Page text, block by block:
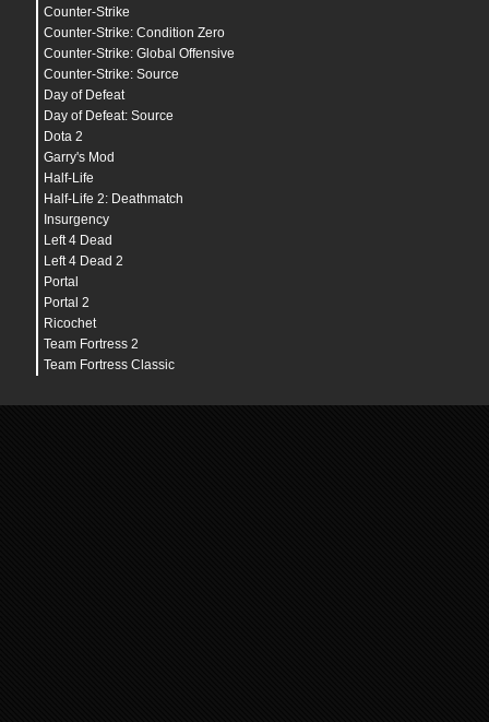
Counter-Strike
Counter-Strike: Condition Zero
Counter-Strike: Global Offensive
Counter-Strike: Source
Day of Defeat
Day of Defeat: Source
Dota 2
Garry's Mod
Half-Life
Half-Life 2: Deathmatch
Insurgency
Left 4 Dead
Left 4 Dead 2
Portal
Portal 2
Ricochet
Team Fortress 2
Team Fortress Classic